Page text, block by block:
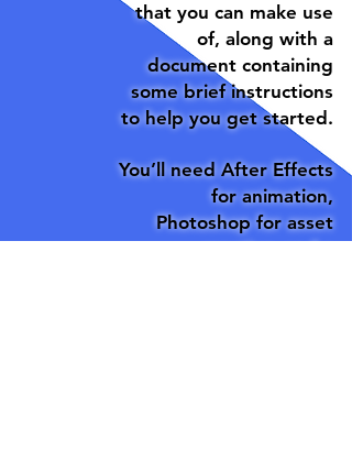
that you can make use
of, along with a
document containing
some brief instructions
to help you get started.
You’ll need After Effects
for animation,
Photoshop for asset